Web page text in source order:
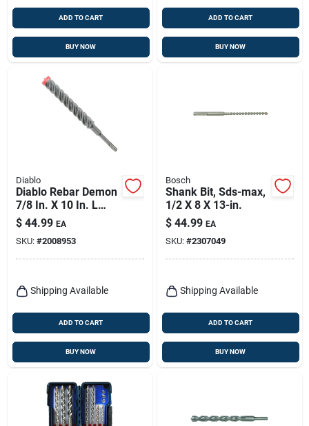
ADD TO CART
BUY NOW
ADD TO CART
BUY NOW
Diablo
Diablo Rebar Demon
7/8 In. X 10 In. L
Carbide Hammer
Drill Bit Sds-plus
Shank 1 Pk
$ 44.99 EA
SKU: #2008953
Shipping Available
ADD TO CART
BUY NOW
Bosch
Shank Bit, Sds-max,
1/2 X 8 X 13-in.
$ 44.99 EA
SKU: #2307049
Shipping Available
ADD TO CART
BUY NOW